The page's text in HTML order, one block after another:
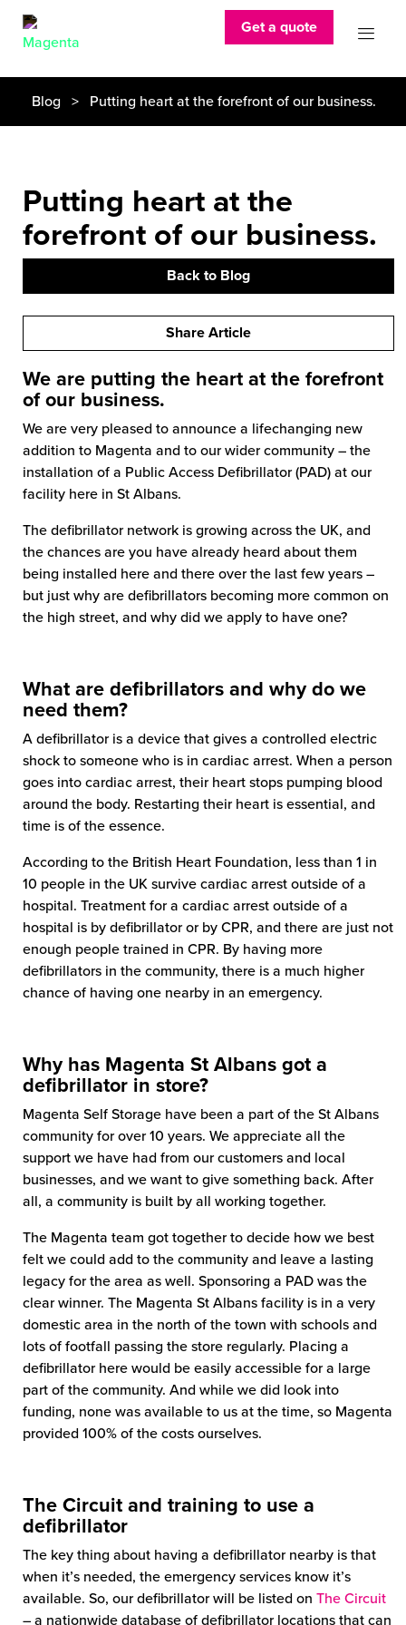
Get a quote
Blog > Putting heart at the forefront of our business.
Putting heart at the
forefront of our business.
Back to Blog
Share Article
We are putting the heart at the forefront
of our business.
We are very pleased to announce a lifechanging new
addition to Magenta and to our wider community – the
installation of a Public Access Defibrillator (PAD) at our
facility here in St Albans.
The defibrillator network is growing across the UK, and
the chances are you have already heard about them
being installed here and there over the last few years –
but just why are defibrillators becoming more common on
the high street, and why did we apply to have one?
What are defibrillators and why do we
need them?
A defibrillator is a device that gives a controlled electric
shock to someone who is in cardiac arrest. When a person
goes into cardiac arrest, their heart stops pumping blood
around the body. Restarting their heart is essential, and
time is of the essence.
According to the British Heart Foundation, less than 1 in
10 people in the UK survive cardiac arrest outside of a
hospital. Treatment for a cardiac arrest outside of a
hospital is by defibrillator or by CPR, and there are just not
enough people trained in CPR. By having more
defibrillators in the community, there is a much higher
chance of having one nearby in an emergency.
Why has Magenta St Albans got a
defibrillator in store?
Magenta Self Storage have been a part of the St Albans
community for over 10 years. We appreciate all the
support we have had from our customers and local
businesses, and we want to give something back. After
all, a community is built by all working together.
The Magenta team got together to decide how we best
felt we could add to the community and leave a lasting
legacy for the area as well. Sponsoring a PAD was the
clear winner. The Magenta St Albans facility is in a very
domestic area in the north of the town with schools and
lots of footfall passing the store regularly. Placing a
defibrillator here would be easily accessible for a large
part of the community. And while we did look into
funding, none was available to us at the time, so Magenta
provided 100% of the costs ourselves.
The Circuit and training to use a
defibrillator
The key thing about having a defibrillator nearby is that
when it’s needed, the emergency services know it’s
available. So, our defibrillator will be listed on The Circuit
– a nationwide database of defibrillator locations that can